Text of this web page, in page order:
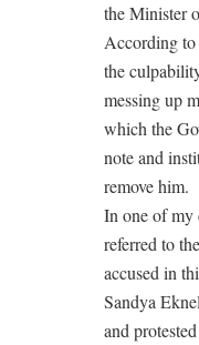
the Minister
According to
the
messing up
which the
note and
remove him.
In one of my
referred to
accused in
Sandya
and